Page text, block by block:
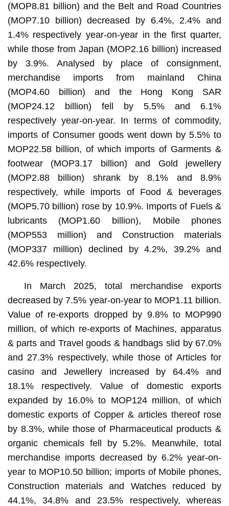
(MOP8.81 billion) and the Belt and Road Countries
(MOP7.10 billion) decreased by 6.4%, 2.4% and
1.4% respectively year-on-year in the first quarter,
while those from Japan (MOP2.16 billion) increased
by 3.9%. Analysed by place of consignment,
merchandise imports from mainland China
(MOP4.60 billion) and the Hong Kong SAR
(MOP24.12 billion) fell by 5.5% and 6.1%
respectively year-on-year. In terms of commodity,
imports of Consumer goods went down by 5.5% to
MOP22.58 billion, of which imports of Garments &
footwear (MOP3.17 billion) and Gold jewellery
(MOP2.88 billion) shrank by 8.1% and 8.9%
respectively, while imports of Food & beverages
(MOP5.70 billion) rose by 10.9%. Imports of Fuels &
lubricants (MOP1.60 billion), Mobile phones
(MOP553 million) and Construction materials
(MOP337 million) declined by 4.2%, 39.2% and
42.6% respectively.
In March 2025, total merchandise exports
decreased by 7.5% year-on-year to MOP1.11 billion.
Value of re-exports dropped by 9.8% to MOP990
million, of which re-exports of Machines, apparatus
& parts and Travel goods & handbags slid by 67.0%
and 27.3% respectively, while those of Articles for
casino and Jewellery increased by 64.4% and
18.1% respectively. Value of domestic exports
expanded by 16.0% to MOP124 million, of which
domestic exports of Copper & articles thereof rose
by 8.3%, while those of Pharmaceutical products &
organic chemicals fell by 5.2%. Meanwhile, total
merchandise imports decreased by 6.2% year-on-
year to MOP10.50 billion; imports of Mobile phones,
Construction materials and Watches reduced by
44.1%, 34.8% and 23.5% respectively, whereas